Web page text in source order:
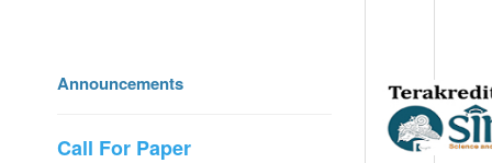
Announcements
Call For Paper